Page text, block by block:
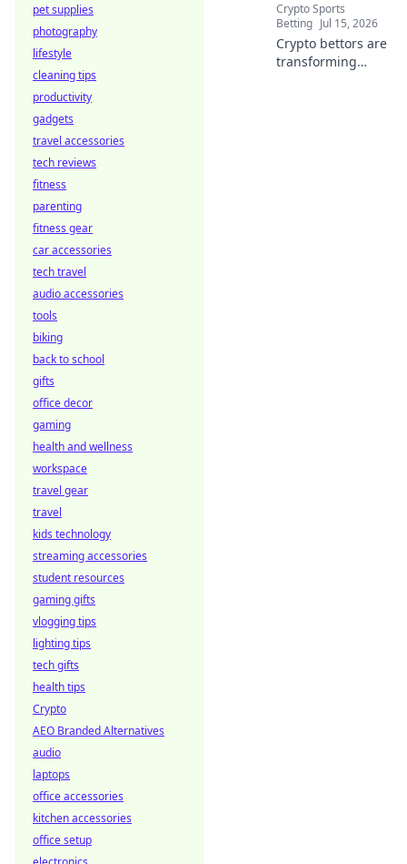
Crypto Sports
Betting Jul 15, 2026
Crypto bettors are
transforming
pet supplies
photography
lifestyle
cleaning tips
productivity
gadgets
travel accessories
tech reviews
fitness
parenting
fitness gear
car accessories
tech travel
audio accessories
tools
biking
back to school
gifts
office decor
gaming
health and wellness
workspace
travel gear
travel
kids technology
streaming accessories
student resources
gaming gifts
vlogging tips
lighting tips
tech gifts
health tips
Crypto
AEO Branded Alternatives
audio
laptops
office accessories
kitchen accessories
office setup